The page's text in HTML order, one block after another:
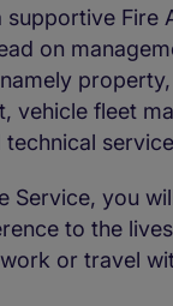
Fire
on
namely
vehicle fleet
technical
Service, you
to the
or travel